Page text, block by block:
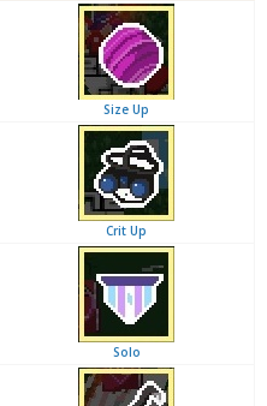
Size Up
Crit Up
Solo